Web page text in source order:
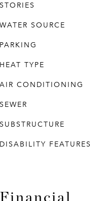
STORIES
WATER SOURCE
PARKING
HEAT TYPE
AIR CONDITIONING
SEWER
SUBSTRUCTURE
DISABILITY FEATURES
Financial